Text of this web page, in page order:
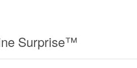
Surprise™